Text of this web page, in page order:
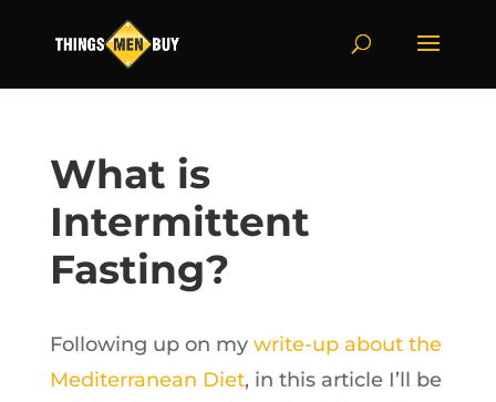
What is
Intermittent
Fasting?
Following up on my write-up about the
Mediterranean Diet, in this article I’ll be